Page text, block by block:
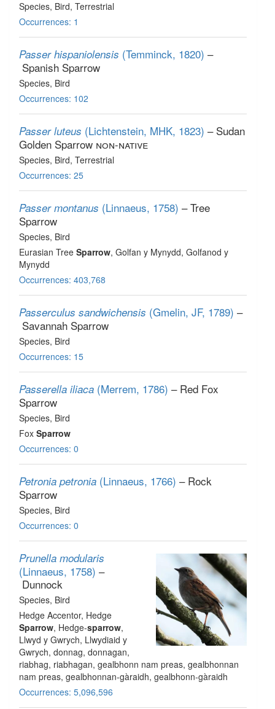
Species, Bird, Terrestrial
Occurrences: 1
Passer hispaniolensis (Temminck, 1820) –
Spanish Sparrow
Species, Bird
Occurrences: 102
Passer luteus (Lichtenstein, MHK, 1823) – Sudan
Golden Sparrow non-native
Species, Bird, Terrestrial
Occurrences: 25
Passer montanus (Linnaeus, 1758) – Tree
Sparrow
Species, Bird
Eurasian Tree Sparrow, Golfan y Mynydd, Golfanod y
Mynydd
Occurrences: 403,768
Passerculus sandwichensis (Gmelin, JF, 1789) –
Savannah Sparrow
Species, Bird
Occurrences: 15
Passerella iliaca (Merrem, 1786) – Red Fox
Sparrow
Species, Bird
Fox Sparrow
Occurrences: 0
Petronia petronia (Linnaeus, 1766) – Rock
Sparrow
Species, Bird
Occurrences: 0
Prunella modularis
(Linnaeus, 1758) –
Dunnock
Species, Bird
Hedge Accentor, Hedge
Sparrow, Hedge-sparrow,
Llwyd y Gwrych, Llwydiaid y
Gwrych, donnag, donnagan,
riabhag, riabhagan, gealbhonn nam preas, gealbhonnan
nam preas, gealbhonnan-gàraidh, gealbhonn-gàraidh
Occurrences: 5,096,596